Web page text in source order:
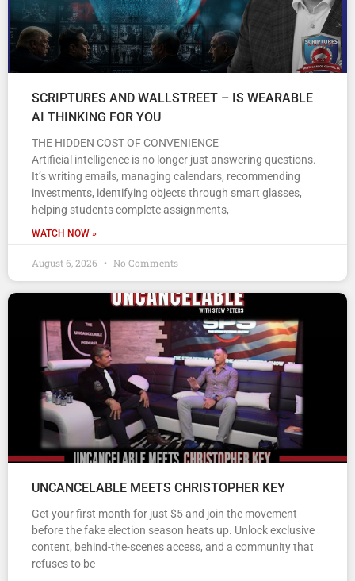
SCRIPTURES AND WALLSTREET – IS WEARABLE
AI THINKING FOR YOU
THE HIDDEN COST OF CONVENIENCE
Artificial intelligence is no longer just answering questions.
It’s writing emails, managing calendars, recommending
investments, identifying objects through smart glasses,
helping students complete assignments,
WATCH NOW »
August 6, 2026 No Comments
UNCANCELABLE MEETS CHRISTOPHER KEY
Get your first month for just $5 and join the movement
before the fake election season heats up. Unlock exclusive
content, behind-the-scenes access, and a community that
refuses to be